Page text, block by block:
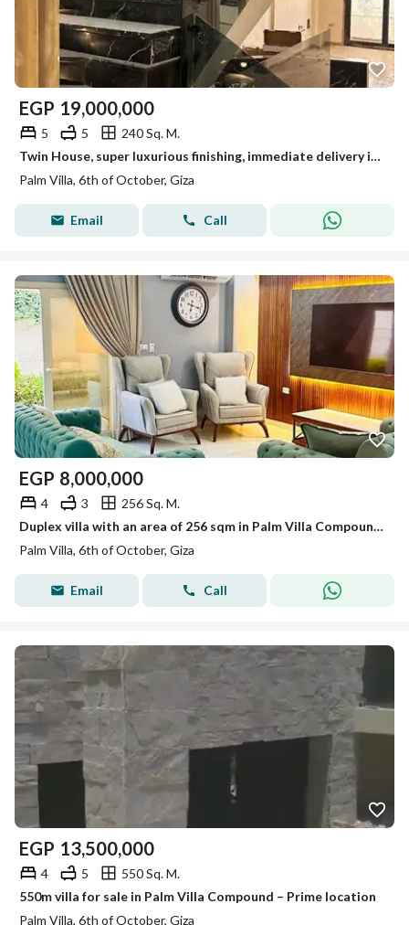
EGP 19,000,000
5 5
240 Sq. M.
Twin House, super luxurious finishing, immediate delivery in Palm Villa next to Dahshur Link
Palm Villa, 6th of October, Giza
Email Call
EGP 8,000,000
4 3
256 Sq. M.
Duplex villa with an area of 256 sqm in Palm Villa Compound, on Mall of Egypt Street (the second compound after Mall of Egypt).
Palm Villa, 6th of October, Giza
Email Call
EGP 13,500,000
4 5
550 Sq. M.
550m villa for sale in Palm Villa Compound – Prime location
Palm Villa, 6th of October, Giza